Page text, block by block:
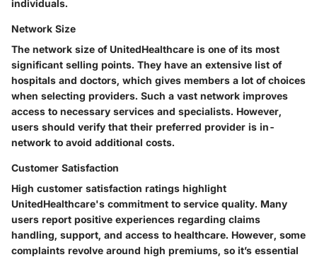
individuals.
Network Size
The network size of UnitedHealthcare is one of its most
significant selling points. They have an extensive list of
hospitals and doctors, which gives members a lot of choices
when selecting providers. Such a vast network improves
access to necessary services and specialists. However,
users should verify that their preferred provider is in-
network to avoid additional costs.
Customer Satisfaction
High customer satisfaction ratings highlight
UnitedHealthcare's commitment to service quality. Many
users report positive experiences regarding claims
handling, support, and access to healthcare. However, some
complaints revolve around high premiums, so it’s essential